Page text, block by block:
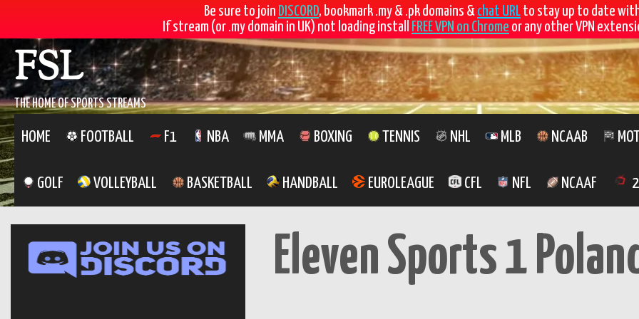
Be sure to join DISCORD, bookmark .my & .pk domains & chat URL to stay up to date
If stream (or .my domain in UK) not loading install
FREE VPN on Chrome or any other VPN
FSL
THE HOME OF SPORTS STREAMS
HOME FOOTBALL F1 NBA MMA BOXING TENNIS NHL MLB NCAAB
GOLF VOLLEYBALL BASKETBALL HANDBALL EUROLEAGUE CFL NFL NCAAF
Eleven Sports 1